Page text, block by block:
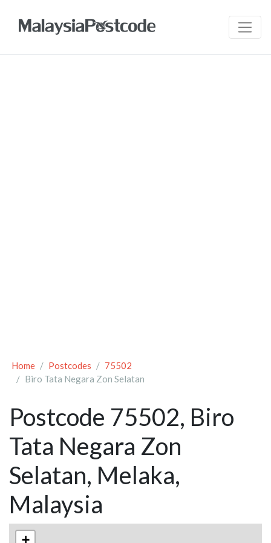
Home Postcodes
75502
Biro Tata Negara Zon Selatan
Postcode 75502, Biro
Tata Negara Zon
Selatan, Melaka,
Malaysia
+